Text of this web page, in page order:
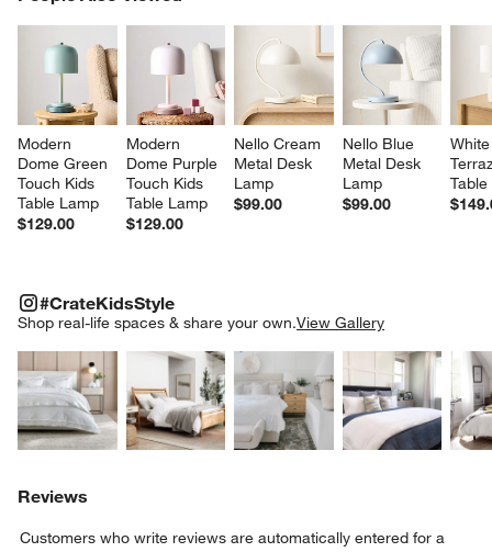
Modern
Dome Green
Touch Kids
Table Lamp
$129.00
Modern
Dome Purple
Touch Kids
Table Lamp
$129.00
Nello Cream
Metal Desk
Lamp
$99.00
Nello Blue
Metal Desk
Lamp
$99.00
#CrateKidsStyle
Shop real-life spaces & share your own.View Gallery
Explore More ProductsExplore More ProductsExplore More
#CRATEKIDSSTYLEITEMS SKIPPED. UNDO.
Reviews
Customers who write reviews are automatically entered for a